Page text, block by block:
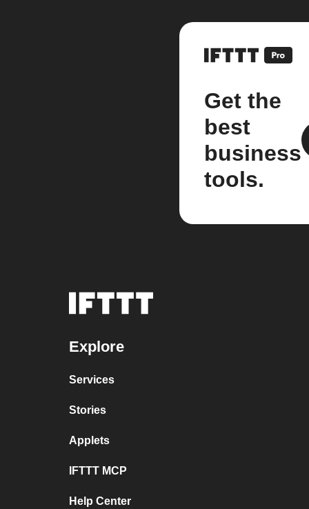
Get the
best
business
tools.
Explore
Services
Stories
Applets
IFTTT MCP
Help Center